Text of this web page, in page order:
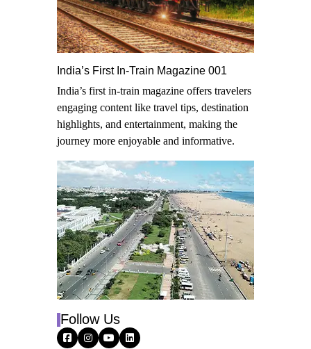
India’s First In-Train Magazine 001
India’s first in-train magazine offers travelers
engaging content like travel tips, destination
highlights, and entertainment, making the
journey more enjoyable and informative.
Follow Us